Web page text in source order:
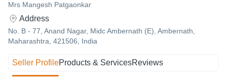
Mrs Mangesh Patgaonkar
Address
No. B - 77, Anand Nagar, Midc Ambernath (E), Ambernath,
Maharashtra, 421506, India
Seller ProfileProducts & ServicesReviews